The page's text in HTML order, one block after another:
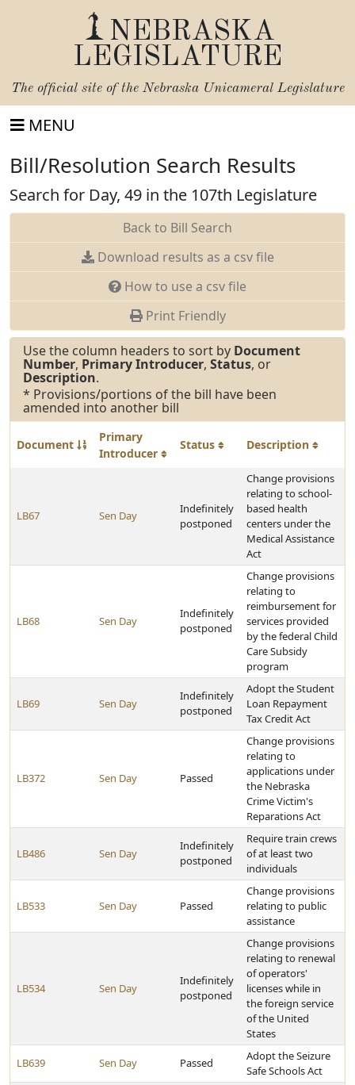
NEBRASKA
LEGISLATURE
The official site of the Nebraska Unicameral Legislature
MENU
Bill/Resolution Search Results
Search for Day, 49 in the 107th Legislature
Back to Bill Search
Download results as a csv file
How to use a csv file
Print Friendly
Use the column headers to sort by Document
Number, Primary Introducer, Status, or
Description.
* Provisions/portions of the bill have been
amended into another bill
Document
Primary
Introducer
Status Description
LB67 Sen Day
Indefinitely
postponed
Change provisions
relating to school-
based health
centers under the
Medical Assistance
Act
LB68 Sen Day
Indefinitely
postponed
Change provisions
relating to
reimbursement for
services provided
by the federal Child
Care Subsidy
program
LB69 Sen Day
Indefinitely
postponed
Adopt the Student
Loan Repayment
Tax Credit Act
LB372 Sen Day Passed
Change provisions
relating to
applications under
the Nebraska
Crime Victim's
Reparations Act
LB486 Sen Day
Indefinitely
postponed
Require train crews
of at least two
individuals
LB533 Sen Day Passed
Change provisions
relating to public
assistance
LB534 Sen Day
Indefinitely
postponed
Change provisions
relating to renewal
of operators'
licenses while in
the foreign service
of the United
States
LB639 Sen Day Passed
Adopt the Seizure
Safe Schools Act